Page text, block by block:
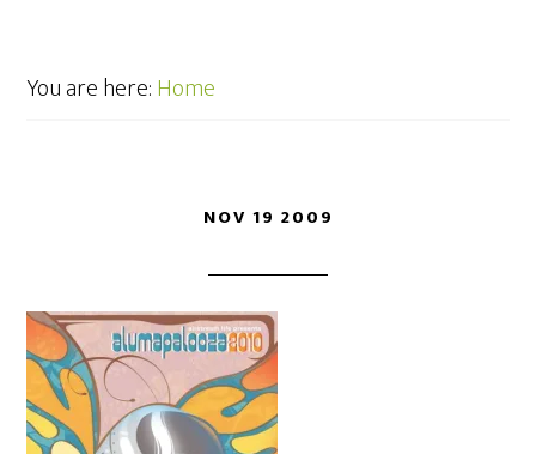
You are here:Home
NOV 19 2009